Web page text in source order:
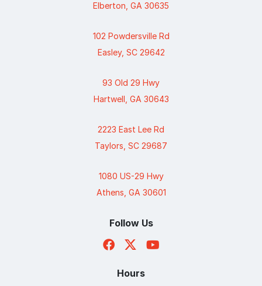
Elberton, GA 30635
102 Powdersville Rd
Easley, SC 29642
93 Old 29 Hwy
Hartwell, GA 30643
2223 East Lee Rd
Taylors, SC 29687
1080 US-29 Hwy
Athens, GA 30601
Follow Us
Hours